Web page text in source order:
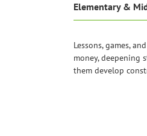
Elementary &
Lessons, games,
money, deepening
them develop